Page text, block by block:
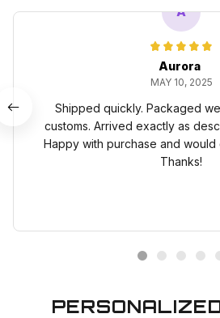
A
Aurora
MAY 10, 2025
Shipped quickly. Packaged
customs. Arrived exactly as
Happy with purchase and would
Thanks!